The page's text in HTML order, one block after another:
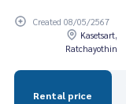
Created 08/05/2567
Kasetsart,
Ratchayothin
Rental price